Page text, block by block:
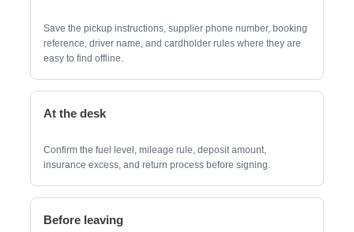
Save the pickup instructions, supplier phone number, booking
reference, driver name, and cardholder rules where they are
easy to find offline.
At the desk
Confirm the fuel level, mileage rule, deposit amount,
insurance excess, and return process before signing.
Before leaving